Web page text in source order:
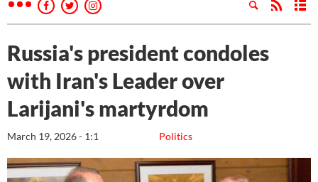
Russia's president condoles
with Iran's Leader over
Larijani's martyrdom
Politics
March 19, 2026 - 1:1